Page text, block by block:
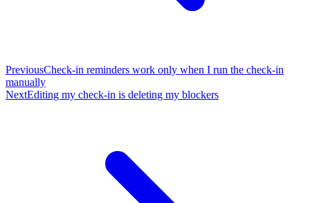
PreviousCheck-in reminders work only when I run the check-in
manually
NextEditing my check-in is deleting my blockers